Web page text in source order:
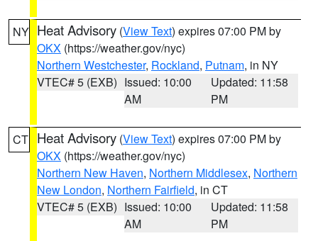
NY Heat Advisory (View Text) expires 07:00 PM by
OKX (https://weather.gov/nyc)
Northern Westchester, Rockland, Putnam, in NY
VTEC# 5 (EXB) Issued: 10:00
AM
Updated: 11:58
PM
CT Heat Advisory (View Text) expires 07:00 PM by
OKX (https://weather.gov/nyc)
Northern New Haven, Northern Middlesex, Northern
New London, Northern Fairfield, in CT
VTEC# 5 (EXB) Issued: 10:00
AM
Updated: 11:58
PM